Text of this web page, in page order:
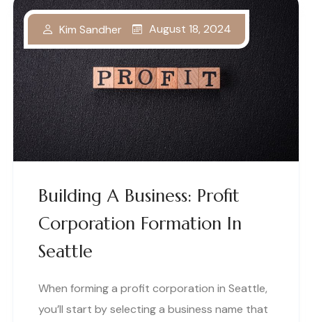
Building A Business: Profit
Corporation Formation In
Seattle
Kim Sandher August 18, 2024
When forming a profit corporation in Seattle,
you’ll start by selecting a business name that